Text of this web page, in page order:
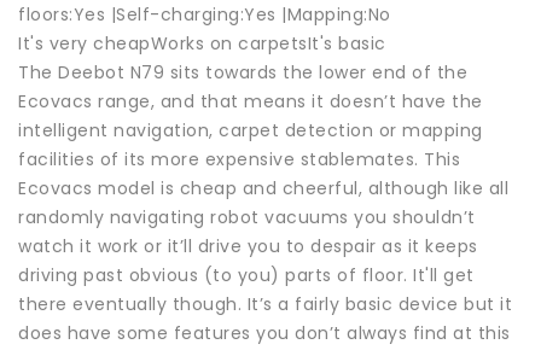
floors:Yes |Self-charging:Yes |Mapping:No
It's very cheapWorks on carpetsIt's basic
The Deebot N79 sits towards the lower end of the
Ecovacs range, and that means it doesn’t have the
intelligent navigation, carpet detection or mapping
facilities of its more expensive stablemates. This
Ecovacs model is cheap and cheerful, although like all
randomly navigating robot vacuums you shouldn’t
watch it work or it’ll drive you to despair as it keeps
driving past obvious (to you) parts of floor. It'll get
there eventually though. It’s a fairly basic device but it
does have some features you don’t always find at this